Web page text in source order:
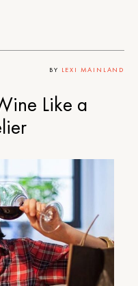
BY LEXI MAINLAND
Like a